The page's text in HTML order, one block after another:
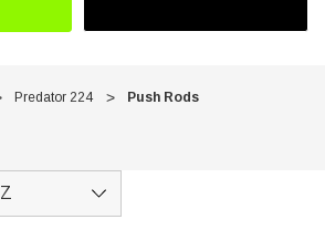
Predator 224 Push Rods